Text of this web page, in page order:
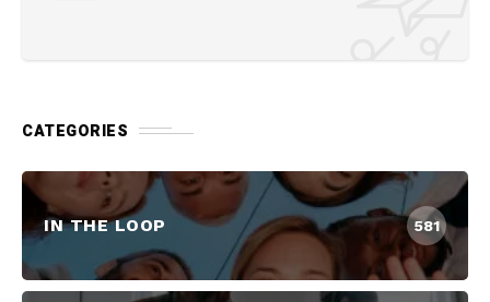
CATEGORIES
IN THE LOOP 581